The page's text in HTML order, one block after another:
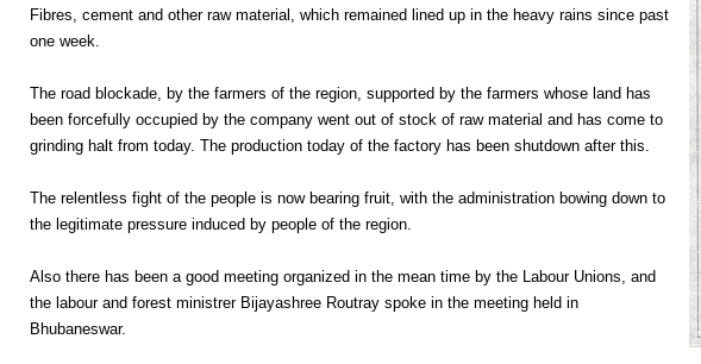
Fibres, cement and other raw material, which remained lined up in the heavy rains since past
one week.
The road blockade, by the farmers of the region, supported by the farmers whose land has
been forcefully occupied by the company went out of stock of raw material and has come to
grinding halt from today. The production today of the factory has been shutdown after this.
The relentless fight of the people is now bearing fruit, with the administration bowing down to
the legitimate pressure induced by people of the region.
Also there has been a good meeting organized in the mean time by the Labour Unions, and
the labour and forest ministrer Bijayashree Routray spoke in the meeting held in
Bhubaneswar.